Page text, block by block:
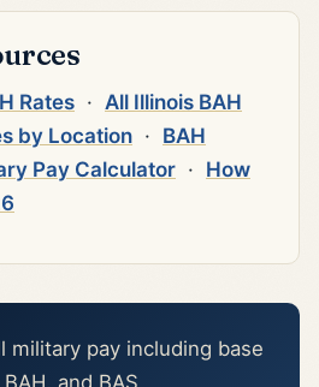
Rates · All Illinois BAH
by Location · BAH
Pay Calculator · How
military pay including base
BAH, and BAS